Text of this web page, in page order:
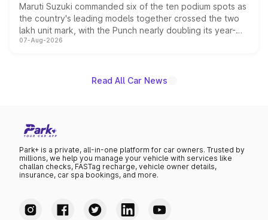
Maruti Suzuki commanded six of the ten podium spots as
the country's leading models together crossed the two
lakh unit mark, with the Punch nearly doubling its year-
on-year volumes to stand out as the fastest-growing
07-Aug-2026
Read All Car News
Park+ is a private, all-in-one platform for car owners. Trusted by
millions, we help you manage your vehicle with services like
challan checks, FASTag recharge, vehicle owner details,
insurance, car spa bookings, and more.